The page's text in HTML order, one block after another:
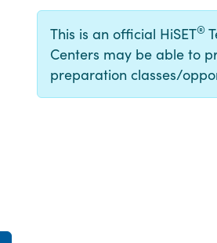
This is an official HiSET®
Centers may be able to
preparation classes/